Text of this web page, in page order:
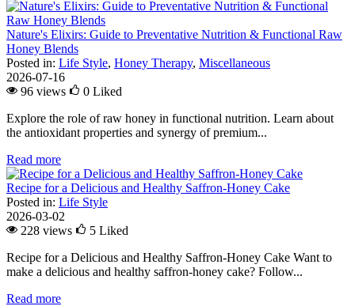
Nature's Elixirs: Guide to Preventative Nutrition & Functional Raw
Honey Blends
Posted in: Life Style, Honey Therapy, Miscellaneous
2026-07-16
96 views
0 Liked
Explore the role of raw honey in functional nutrition. Learn about
the antioxidant properties and synergy of premium...
Read more
Recipe for a Delicious and Healthy Saffron-Honey Cake
Posted in: Life Style
2026-03-02
228 views
5 Liked
Recipe for a Delicious and Healthy Saffron-Honey Cake Want to
make a delicious and healthy saffron-honey cake? Follow...
Read more